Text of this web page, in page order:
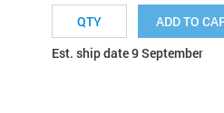
ADD TO
Est. ship date 9 September